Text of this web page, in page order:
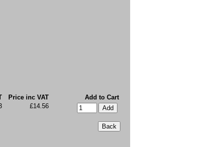
Price inc VAT
Add to Cart
£14.56